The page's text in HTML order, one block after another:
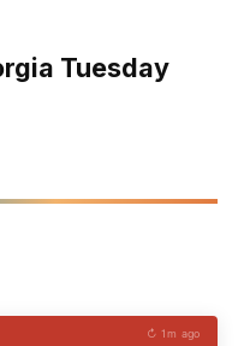
Tuesday
↻ 1m ago